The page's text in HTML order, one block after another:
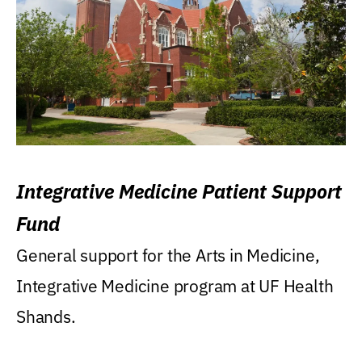
Integrative Medicine Patient Support
Fund
General support for the Arts in Medicine,
Integrative Medicine program at UF Health
Shands.